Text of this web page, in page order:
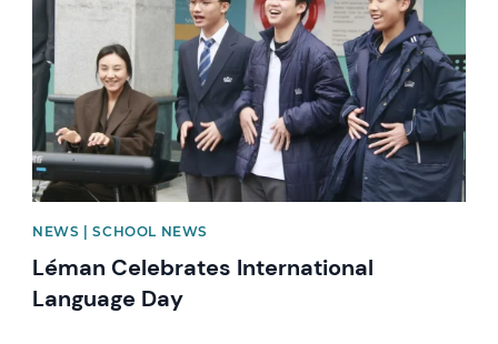
NEWS | SCHOOL NEWS
Léman Celebrates International
Language Day